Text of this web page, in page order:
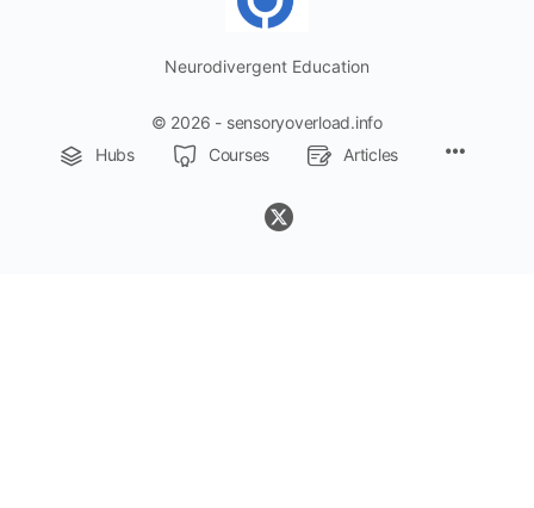
Neurodivergent Education
© 2026 - sensoryoverload.info
Hubs
Courses Articles